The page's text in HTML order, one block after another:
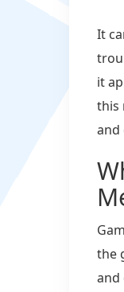
It
it
this
and
the
and